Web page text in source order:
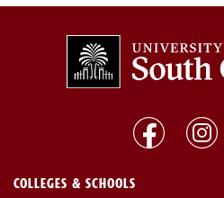
COLLEGES & SCHOOLS